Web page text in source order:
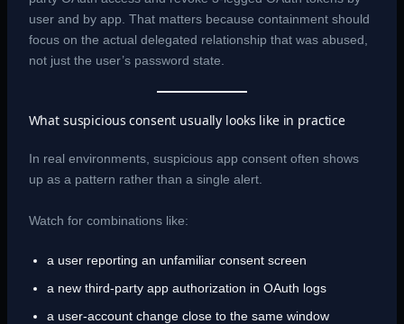
user and by app. That matters because containment should
focus on the actual delegated relationship that was abused,
not just the user’s password state.
What suspicious consent usually looks like in practice
In real environments, suspicious app consent often shows
up as a pattern rather than a single alert.
Watch for combinations like:
a user reporting an unfamiliar consent screen
a new third-party app authorization in OAuth logs
a user-account change close to the same window